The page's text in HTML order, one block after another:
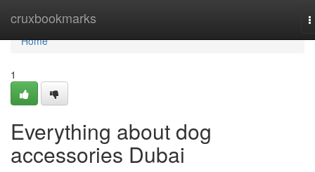
cruxbookmarks
Home
Home
1
Everything about dog
accessories Dubai